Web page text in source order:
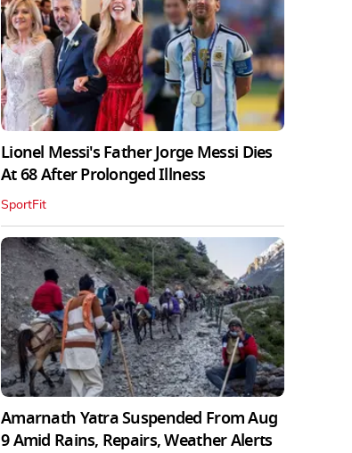
Lionel Messi's Father Jorge Messi Dies
At 68 After Prolonged Illness
SportFit
Amarnath Yatra Suspended From Aug
9 Amid Rains, Repairs, Weather Alerts